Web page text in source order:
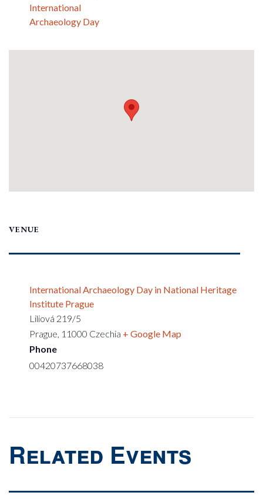
International
Archaeology Day
VENUE
International Archaeology Day in National Heritage
Institute Prague
Liliová 219/5
Prague, 11000 Czechia + Google Map
Phone
00420737668038
Related Events